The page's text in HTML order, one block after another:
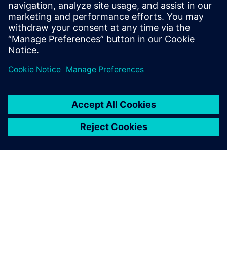
Email: press.software.sisw@siemens.com